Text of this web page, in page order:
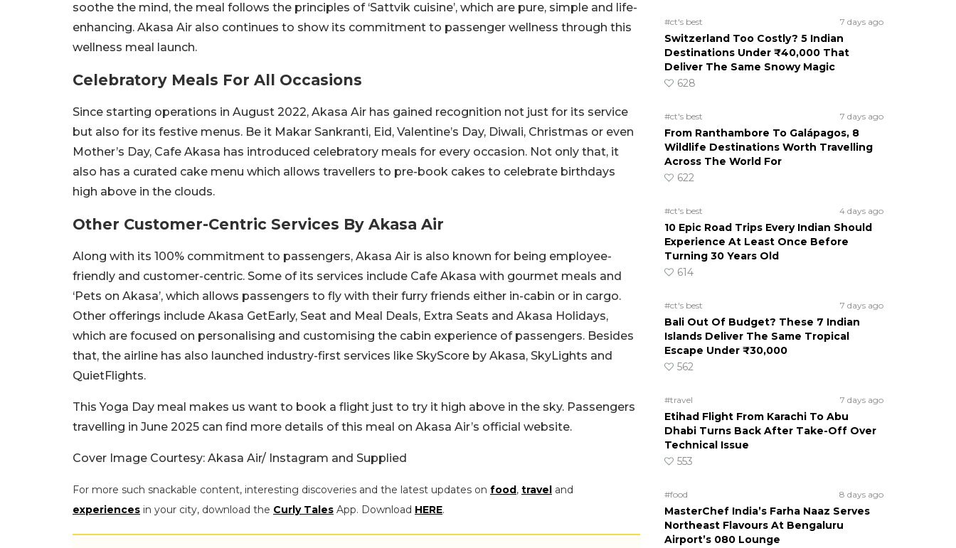
soothe the mind, the meal follows the principles of ‘Sattvik cuisine’, which are pure, simple and life-
enhancing. Akasa Air also continues to show its commitment to passenger wellness through this
wellness meal launch.
Celebratory Meals For All Occasions
Since starting operations in August 2022, Akasa Air has gained recognition not just for its service
but also for its festive menus. Be it Makar Sankranti, Eid, Valentine’s Day, Diwali, Christmas or even
Mother’s Day, Cafe Akasa has introduced celebratory meals for every occasion. Not only that, it
also has a curated cake menu which allows travellers to pre-book cakes to celebrate birthdays
high above in the clouds.
Other Customer-Centric Services By Akasa Air
Along with its 100% commitment to passengers, Akasa Air is also known for being employee-
friendly and customer-centric. Some of its services include Cafe Akasa with gourmet meals and
‘Pets on Akasa’, which allows passengers to fly with their furry friends either in-cabin or in cargo.
Other offerings include Akasa GetEarly, Seat and Meal Deals, Extra Seats and Akasa Holidays,
which are focused on personalising and customising the cabin experience of passengers. Besides
that, the airline has also launched industry-first services like SkyScore by Akasa, SkyLights and
QuietFlights.
This Yoga Day meal makes us want to book a flight just to try it high above in the sky. Passengers
travelling in June 2025 can find more details of this meal on Akasa Air’s official website.
Cover Image Courtesy: Akasa Air/ Instagram and Supplied
For more such snackable content, interesting discoveries and the latest updates on food, travel and
experiences in your city, download the Curly Tales App. Download HERE.
#ct's best 7 days ago
Switzerland Too Costly? 5 Indian
Destinations Under ₹40,000 That
Deliver The Same Snowy Magic
628
#ct's best 7 days ago
From Ranthambore To Galápagos, 8
Wildlife Destinations Worth Travelling
Across The World For
622
#ct's best 4 days ago
10 Epic Road Trips Every Indian Should
Experience At Least Once Before
Turning 30 Years Old
614
#ct's best 7 days ago
Bali Out Of Budget? These 7 Indian
Islands Deliver The Same Tropical
Escape Under ₹30,000
562
#travel 7 days ago
Etihad Flight From Karachi To Abu
Dhabi Turns Back After Take-Off Over
Technical Issue
553
#food 8 days ago
MasterChef India’s Farha Naaz Serves
Northeast Flavours At Bengaluru
Airport’s 080 Lounge